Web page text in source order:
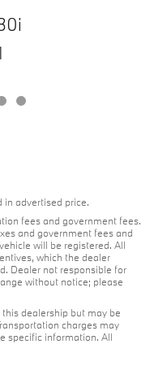
advertised price.
fees and government fees.
and government fees and
will be registered. All
which the dealer
Dealer not responsible for
without notice; please
dealership but may be
charges may
specific information. All